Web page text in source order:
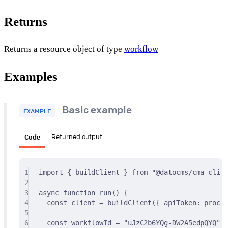
Returns
Returns a resource object of type workflow
Examples
EXAMPLE Basic example
Code Returned output
1 import { buildClient } from
"@datocms/cma-
2
3
async function run()
{
4
const client = buildClient ({ apiToken:
5
6
const workflowId = "uJzC2b6YQg-DW2A5edpQYQ"